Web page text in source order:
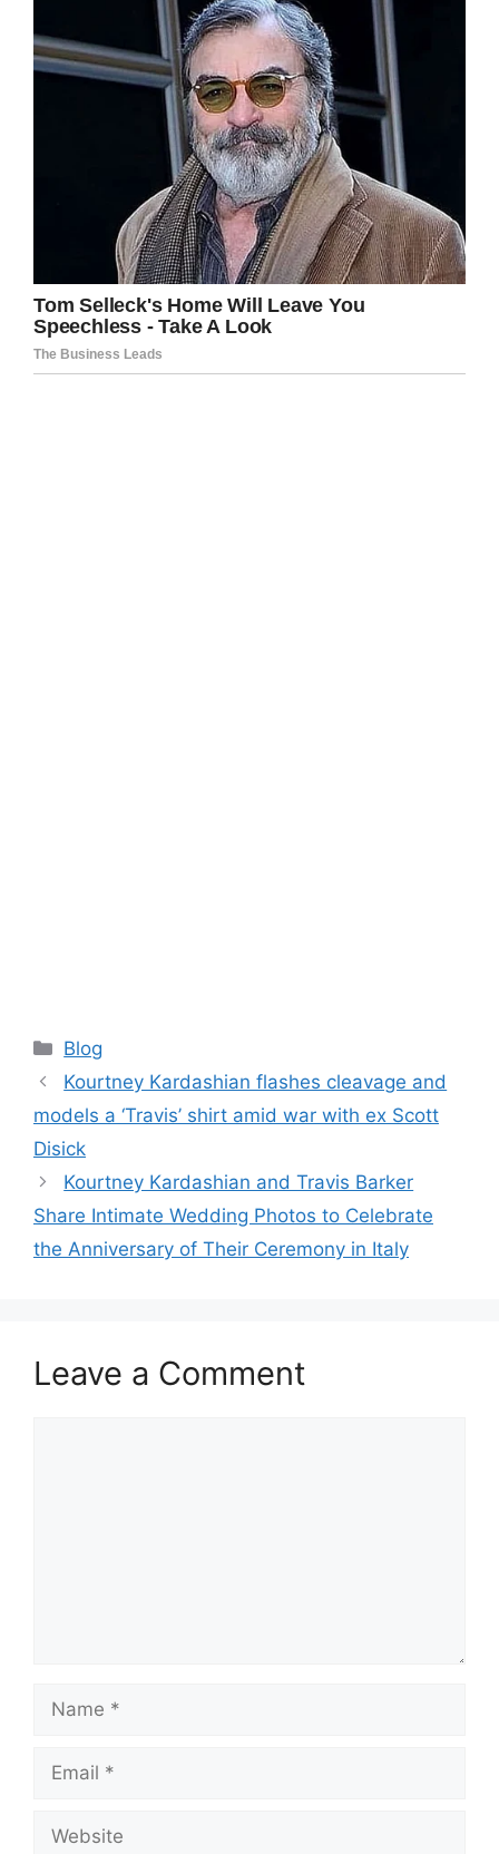
Categories
Blog
Kourtney Kardashian flashes cleavage and
models a ‘Travis’ shirt amid war with ex Scott
Disick
Kourtney Kardashian and Travis Barker
Share Intimate Wedding Photos to Celebrate
the Anniversary of Their Ceremony in Italy
Leave a Comment
Name
Email
Website